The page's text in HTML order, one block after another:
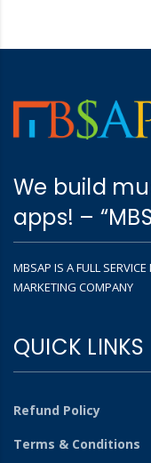
We build
apps! –
MBSAP IS A FULL
MARKETING COMPANY
QUICK LINKS
Refund Policy
Terms & Conditions